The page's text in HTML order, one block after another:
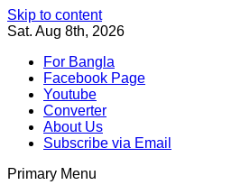
Skip to content
Sat. Aug 8th, 2026
For Bangla
Facebook Page
Youtube
Converter
About Us
Subscribe via Email
Primary Menu